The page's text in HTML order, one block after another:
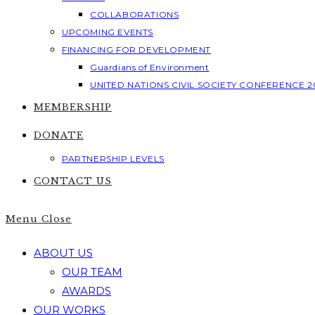
COLLABORATIONS
UPCOMING EVENTS
FINANCING FOR DEVELOPMENT
Guardians of Environment
UNITED NATIONS CIVIL SOCIETY CONFERENCE
MEMBERSHIP
DONATE
PARTNERSHIP LEVELS
CONTACT US
Menu Close
ABOUT US
OUR TEAM
AWARDS
OUR WORKS